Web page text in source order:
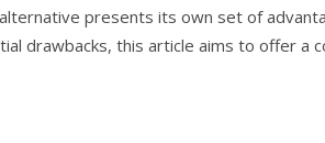
presents its own set of
drawbacks, this article aims to offer a